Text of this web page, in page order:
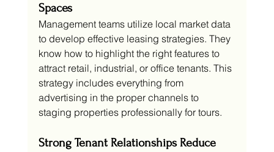
Spaces
Management teams utilize local market data
to develop effective leasing strategies. They
know how to highlight the right features to
attract retail, industrial, or office tenants. This
strategy includes everything from
advertising in the proper channels to
staging properties professionally for tours.
Strong Tenant Relationships Reduce